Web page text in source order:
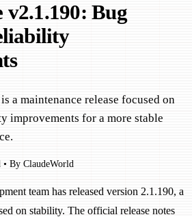
v2.1.190: Bug
a maintenance release focused on
improvements for a more stable
• By ClaudeWorld
team has released version 2.1.190, a
on stability. The official release notes